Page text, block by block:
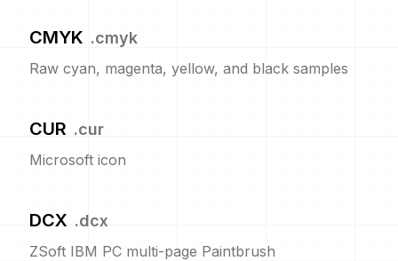
CMYK .cmyk
Raw cyan, magenta, yellow, and black samples
CUR .cur
Microsoft icon
DCX .dcx
ZSoft IBM PC multi-page Paintbrush